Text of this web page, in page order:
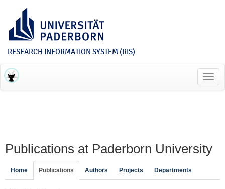
RESEARCH INFORMATION SYSTEM (RIS)
Publications at Paderborn University
Home Publications Authors Projects Departments